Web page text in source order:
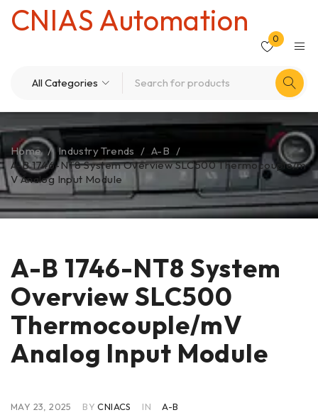
CNIAS Automation
0
Home / Industry Trends / A-B /
A-B 1746-NT8 System Overview SLC500 Thermocouple/m
V Analog Input Module
A-B 1746-NT8 System
Overview SLC500
Thermocouple/mV
Analog Input Module
MAY 23, 2025 BY CNIACS IN A-B